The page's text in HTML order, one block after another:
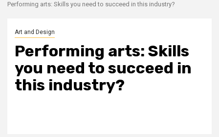
Performing arts: Skills you need to succeed in this industry?
Art and Design
Performing arts: Skills
you need to succeed in
this industry?